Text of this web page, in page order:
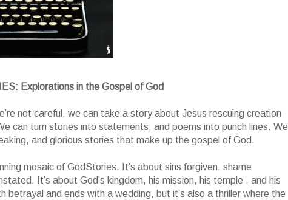
Explorations in the Gospel of God
not careful, we can take a story about Jesus rescuing creation
can turn stories into statements, and poems into punch lines. We
and glorious stories that make up the gospel of God.
mosaic of GodStories. It’s about sins forgiven, shame
It’s about God’s kingdom, his mission, his temple , and his
betrayal and ends with a wedding, but it’s also a thriller where the